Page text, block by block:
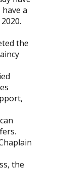
a
the
the